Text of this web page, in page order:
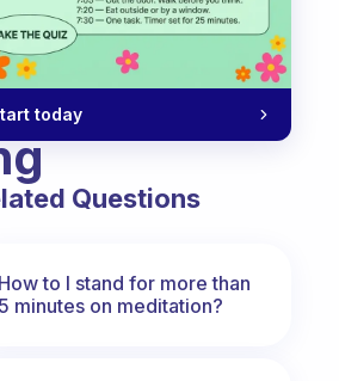
today
Questions
How to I stand for more than
5 minutes on meditation?